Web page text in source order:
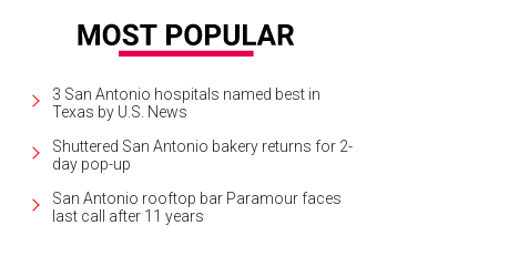
3 San Antonio hospitals named best in
Texas by U.S. News
Shuttered San Antonio bakery returns for 2-
day pop-up
San Antonio rooftop bar Paramour faces
last call after 11 years